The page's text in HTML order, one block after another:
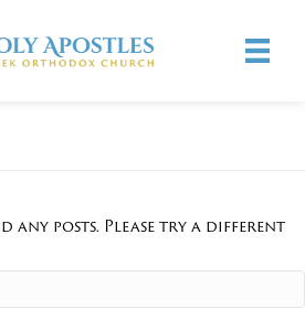
any posts. Please try a different